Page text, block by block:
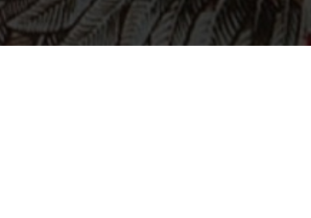
VINTAGE-INSPIRED
BIRD SCARF
by Shovava
FRIDA KAHLO ACTION
FIGURE
by Today is Art Day